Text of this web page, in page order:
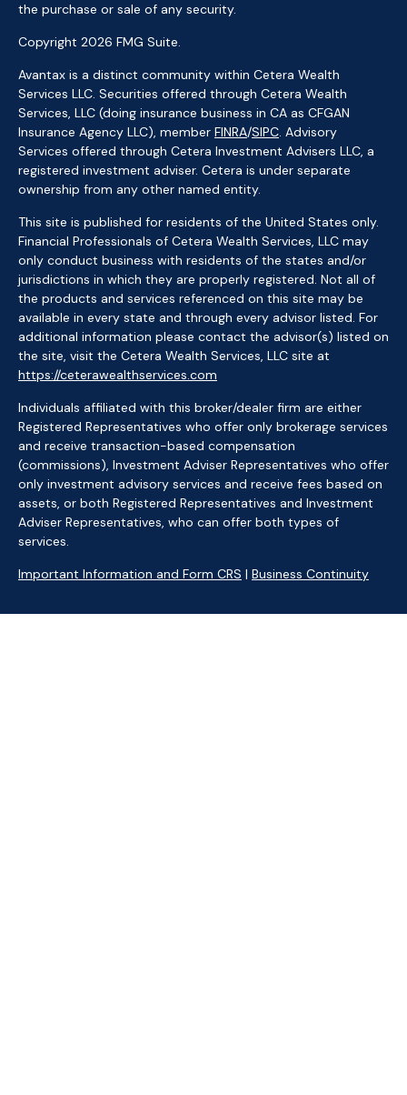
the purchase or sale of any security.
Copyright 2026 FMG Suite.
Avantax is a distinct community within Cetera Wealth
Services LLC. Securities offered through Cetera Wealth
Services, LLC (doing insurance business in CA as CFGAN
Insurance Agency LLC), member FINRA/SIPC. Advisory
Services offered through Cetera Investment Advisers LLC, a
registered investment adviser. Cetera is under separate
ownership from any other named entity.
This site is published for residents of the United States only.
Financial Professionals of Cetera Wealth Services, LLC may
only conduct business with residents of the states and/or
jurisdictions in which they are properly registered. Not all of
the products and services referenced on this site may be
available in every state and through every advisor listed. For
additional information please contact the advisor(s) listed on
the site, visit the Cetera Wealth Services, LLC site at
https://ceterawealthservices.com
Individuals affiliated with this broker/dealer firm are either
Registered Representatives who offer only brokerage services
and receive transaction-based compensation
(commissions), Investment Adviser Representatives who offer
only investment advisory services and receive fees based on
assets, or both Registered Representatives and Investment
Adviser Representatives, who can offer both types of
services.
Important Information and Form CRS | Business Continuity